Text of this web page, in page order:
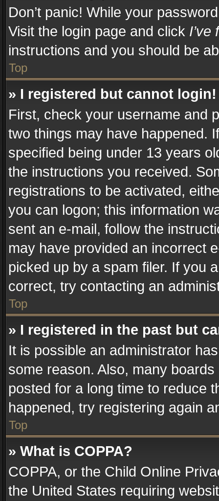
Don’t panic! While your
Visit the login page and click
instructions and you should be
Top
» I registered but cannot login!
First, check your username and
two things may have happened.
specified being under 13 years
the instructions you received.
registrations to be activated,
you can logon; this information
sent an e-mail, follow the
may have provided an incorrect
picked up by a spam filer. If you
correct, try contacting an
Top
» I registered in the past but
It is possible an administrator
some reason. Also, many
posted for a long time to reduce
happened, try registering again
Top
» What is COPPA?
COPPA, or the Child Online
the United States requiring